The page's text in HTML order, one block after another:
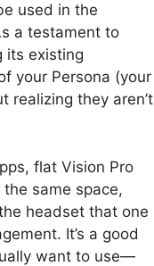
used in the
a testament to
its existing
your Persona (your
realizing they aren’t
flat Vision Pro
same space,
headset that one
It’s a good
want to use—